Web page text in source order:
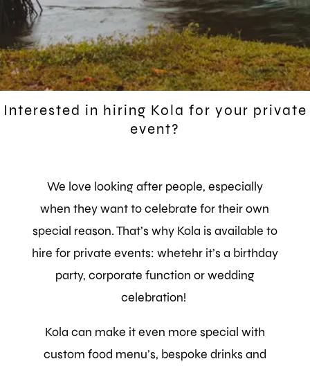
Interested in hiring Kola for your private
event?
We love looking after people, especially
when they want to celebrate for their own
special reason.That’s why Kola is available to
hire for private events: whetehr it’s a birthday
party, corporate function or wedding
celebration!
Kola can make it even more special with
custom food menu’s, bespoke drinks and